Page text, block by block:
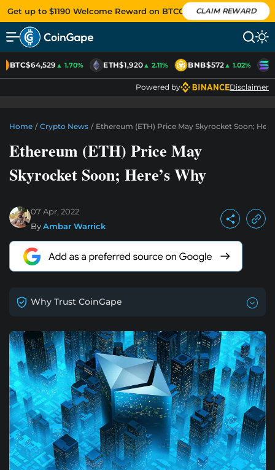
Get up to $1190 Welcome Reward on BTCC CLAIM REWARD
BTC$64,529▲ 1.70% ETH$1,920▲ 2.11% BNB$572▲ 1.02%
Powered by Disclaimer
Home / Crypto News / Ethereum (ETH) Price May Skyrocket Soon;
Ethereum (ETH) Price May
Skyrocket Soon; Here’s Why
07 Apr, 2022
ByAmbar Warrick
Why Trust CoinGape